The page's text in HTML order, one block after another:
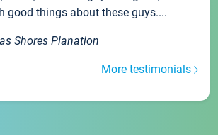
good things about these guys....
Shores Planation
More testimonials